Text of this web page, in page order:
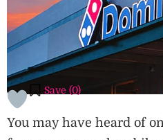
Save (0)
You may have heard of